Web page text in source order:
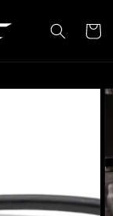
Cart